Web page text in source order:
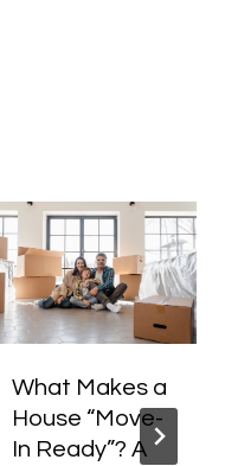
What Makes a
House “Move-
In Ready”? A